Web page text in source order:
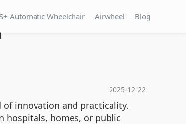
Automatic Wheelchair Airwheel Blog
2025-12-22
innovation and practicality.
hospitals, homes, or public